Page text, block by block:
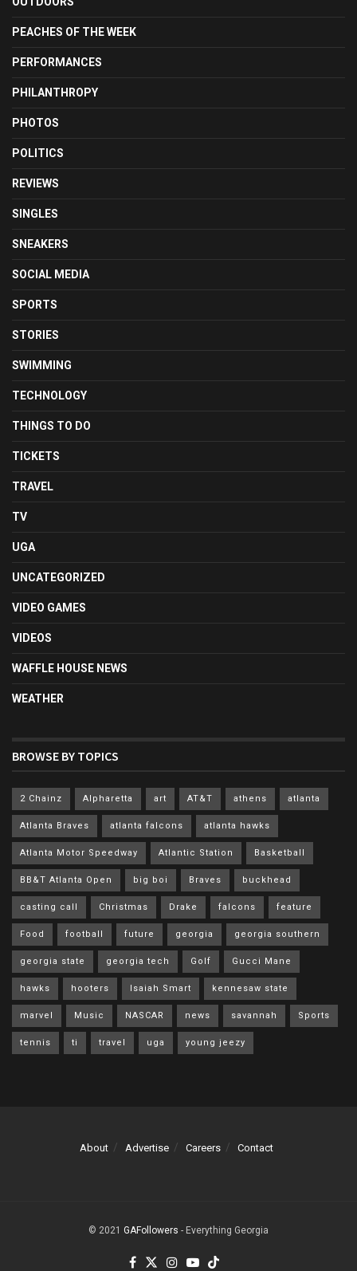
PEACHES OF THE WEEK
PERFORMANCES
PHILANTHROPY
PHOTOS
POLITICS
REVIEWS
SINGLES
SNEAKERS
SOCIAL MEDIA
SPORTS
STORIES
SWIMMING
TECHNOLOGY
THINGS TO DO
TICKETS
TRAVEL
TV
UGA
UNCATEGORIZED
VIDEO GAMES
VIDEOS
WAFFLE HOUSE NEWS
WEATHER
BROWSE BY TOPICS
2 Chainz Alpharetta art AT&T athens atlanta
Atlanta Braves atlanta falcons atlanta hawks
Atlanta Motor Speedway Atlantic Station Basketball
BB&T Atlanta Open big boi Braves buckhead
casting call Christmas Drake falcons feature
Food football future georgia georgia southern
georgia state georgia tech Golf Gucci Mane
hawks hooters Isaiah Smart kennesaw state
marvel Music NASCAR news savannah Sports
tennis ti travel uga young jeezy
About Advertise Careers Contact
© 2021 GAFollowers - Everything Georgia